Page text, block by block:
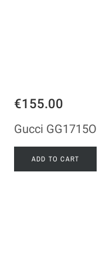
€155.00
Gucci
ADD TO CART